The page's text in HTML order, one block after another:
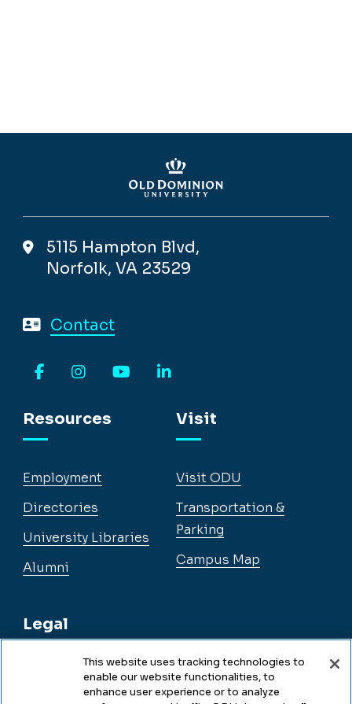
5115 Hampton Blvd,
Norfolk, VA 23529
Contact
Resources
Employment
Directories
University Libraries
Alumni
Legal
Legal & Compliance
Visit
Visit ODU
Transportation &
Parking
Campus Map
This website uses tracking technologies to
enable our website functionalities, to
enhance user experience or to analyze